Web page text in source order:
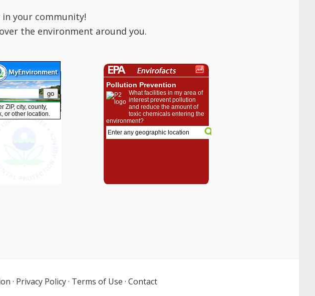
your community!
the environment around you.
· Privacy Policy· Terms of Use · Contact